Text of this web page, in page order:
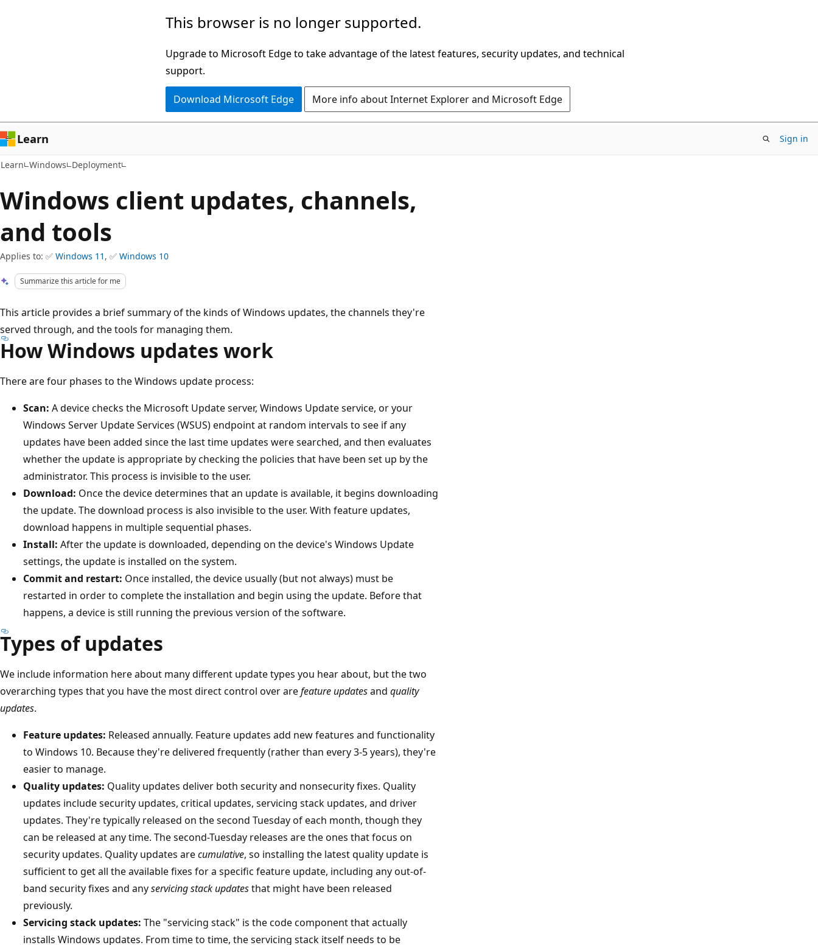
This browser is no longer supported.
Upgrade to Microsoft Edge to take advantage of the latest features, security updates, and technical
support.
Download Microsoft Edge More info about Internet Explorer and Microsoft Edge
Learn Sign in
Learn Windows Deployment
Windows client updates, channels,
and tools
Applies to: ✅ Windows 11 , ✅ Windows 10
Summarize this article for me
This article provides a brief summary of the kinds of Windows updates, the channels they're
served through, and the tools for managing them.
How Windows updates work
There are four phases to the Windows update process:
Scan: A device checks the Microsoft Update server, Windows Update service, or your
Windows Server Update Services (WSUS) endpoint at random intervals to see if any
updates have been added since the last time updates were searched, and then evaluates
whether the update is appropriate by checking the policies that have been set up by the
administrator. This process is invisible to the user.
Download: Once the device determines that an update is available, it begins downloading
the update. The download process is also invisible to the user. With feature updates,
download happens in multiple sequential phases.
Install: After the update is downloaded, depending on the device's Windows Update
settings, the update is installed on the system.
Commit and restart: Once installed, the device usually (but not always) must be
restarted in order to complete the installation and begin using the update. Before that
happens, a device is still running the previous version of the software.
Types of updates
We include information here about many different update types you hear about, but the two
overarching types that you have the most direct control over arefeature updatesand quality
updates.
Feature updates: Released annually. Feature updates add new features and functionality
to Windows 10. Because they're delivered frequently (rather than every 3-5 years), they're
easier to manage.
Quality updates: Quality updates deliver both security and nonsecurity fixes. Quality
updates include security updates, critical updates, servicing stack updates, and driver
updates. They're typically released on the second Tuesday of each month, though they
can be released at any time. The second-Tuesday releases are the ones that focus on
security updates. Quality updates arecumulative, so installing the latest quality update is
sufficient to get all the available fixes for a specific feature update, including any out-of-
band security fixes and anyservicing stack updatesthat might have been released
previously.
Servicing stack updates: The "servicing stack" is the code component that actually
installs Windows updates. From time to time, the servicing stack itself needs to be